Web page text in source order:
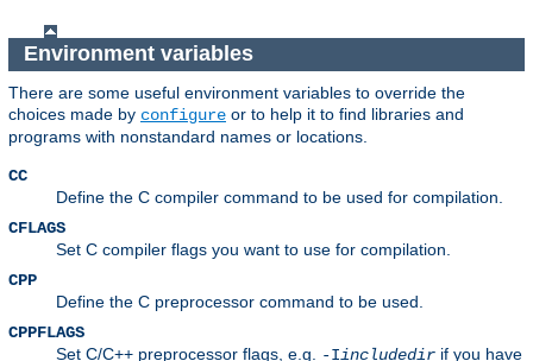
Environment variables
There are some useful environment variables to override the
choices made by configure or to help it to find libraries and
programs with nonstandard names or locations.
CC
Define the C compiler command to be used for compilation.
CFLAGS
Set C compiler flags you want to use for compilation.
CPP
Define the C preprocessor command to be used.
CPPFLAGS
Set C/C++ preprocessor flags, e.g.
-Iincludedir if you have